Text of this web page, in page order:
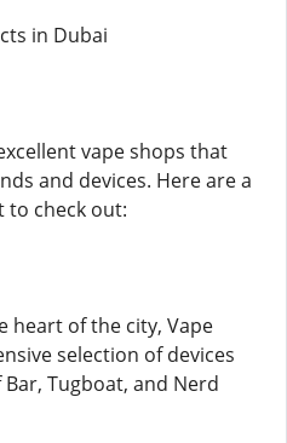
in Dubai
vape shops that
and devices. Here are a
to check out:
heart of the city, Vape
selection of devices
Tugboat, and Nerd